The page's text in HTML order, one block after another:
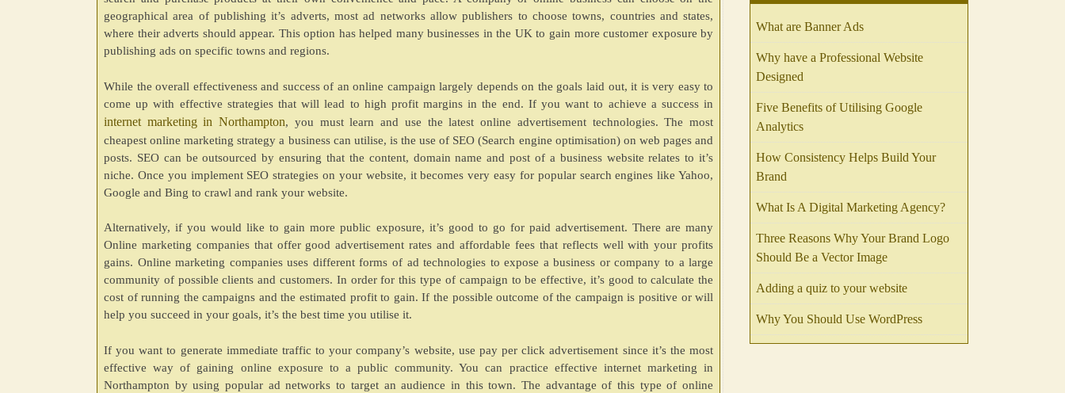
geographical area of publishing it’s adverts, most ad networks allow publishers to choose towns, countries and states,
where their adverts should appear. This option has helped many businesses in the UK to gain more customer exposure by
publishing ads on specific towns and regions.
While the overall effectiveness and success of an online campaign largely depends on the goals laid out, it is very easy to
come up with effective strategies that will lead to high profit margins in the end. If you want to achieve a success in
internet marketing in Northampton, you must learn and use the latest online advertisement technologies. The most
cheapest online marketing strategy a business can utilise, is the use of SEO (Search engine optimisation) on web pages and
posts. SEO can be outsourced by ensuring that the content, domain name and post of a business website relates to it’s
niche. Once you implement SEO strategies on your website, it becomes very easy for popular search engines like Yahoo,
Google and Bing to crawl and rank your website.
Alternatively, if you would like to gain more public exposure, it’s good to go for paid advertisement. There are many
Online marketing companies that offer good advertisement rates and affordable fees that reflects well with your profits
gains. Online marketing companies uses different forms of ad technologies to expose a business or company to a large
community of possible clients and customers. In order for this type of campaign to be effective, it’s good to calculate the
cost of running the campaigns and the estimated profit to gain. If the possible outcome of the campaign is positive or will
help you succeed in your goals, it’s the best time you utilise it.
If you want to generate immediate traffic to your company’s website, use pay per click advertisement since it’s the most
effective way of gaining online exposure to a public community. You can practice effective internet marketing in
Northampton by using popular ad networks to target an audience in this town. The advantage of this type of online
What are Banner Ads
Why have a Professional Website
Designed
Five Benefits of Utilising Google
Analytics
How Consistency Helps Build Your
Brand
What Is A Digital Marketing Agency?
Three Reasons Why Your Brand Logo
Should Be a Vector Image
Adding a quiz to your website
Why You Should Use WordPress